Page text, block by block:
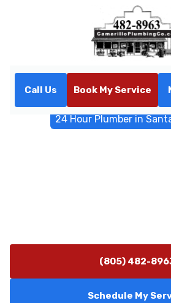
Call Us Book My Service
24 Hour Plumber in
(805) 482-
Schedule My